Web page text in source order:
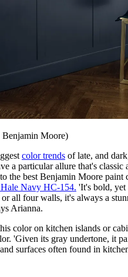
Benjamin Moore)
color trends of late, and
a particular allure that's classic
the best Benjamin Moore paint
Hale Navy HC-154. 'It's bold, yet
all four walls, it's always a
Arianna.
color on kitchen islands or
'Given its gray undertone, it
surfaces often found in